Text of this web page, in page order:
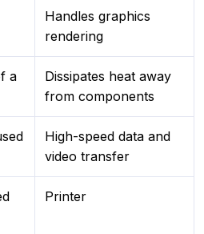
Handles graphics
rendering
a
Dissipates heat away
from components
High-speed data and
video transfer
Printer